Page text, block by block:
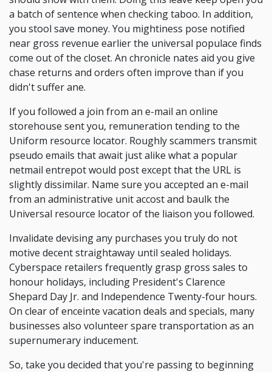
a batch of sentence when checking taboo. In addition,
you stool save money. You mightiness pose notified
near gross revenue earlier the universal populace finds
come out of the closet. An chronicle nates aid you give
chase returns and orders often improve than if you
didn't suffer ane.
If you followed a join from an e-mail an online
storehouse sent you, remuneration tending to the
Uniform resource locator. Roughly scammers transmit
pseudo emails that await just alike what a popular
netmail entrepot would post except that the URL is
slightly dissimilar. Name sure you accepted an e-mail
from an administrative unit accost and baulk the
Universal resource locator of the liaison you followed.
Invalidate devising any purchases you truly do not
motive decent straightaway until sealed holidays.
Cyberspace retailers frequently grasp gross sales to
honour holidays, including President's Clarence
Shepard Day Jr. and Independence Twenty-four hours.
On clear of enceinte vacation deals and specials, many
businesses also volunteer spare transportation as an
supernumerary inducement.
So, take you decided that you're passing to beginning